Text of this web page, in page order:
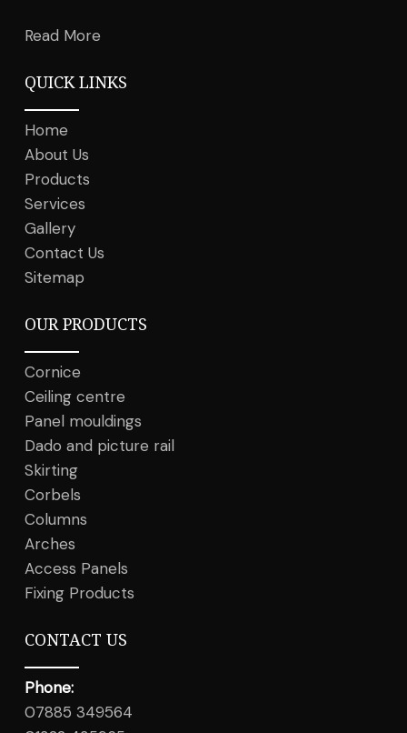
Read More
QUICK LINKS
Home
About Us
Products
Services
Gallery
Contact Us
Sitemap
OUR PRODUCTS
Cornice
Ceiling centre
Panel mouldings
Dado and picture rail
Skirting
Corbels
Columns
Arches
Access Panels
Fixing Products
CONTACT US
Phone:
07885 349564